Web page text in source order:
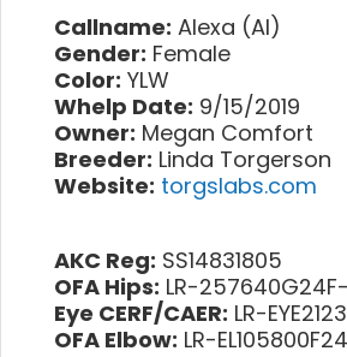
Callname: Alexa (Al)
Gender: Female
Color: YLW
Whelp Date: 9/15/2019
Owner: Megan Comfort
Breeder: Linda Torgerson
Website: torgslabs.com
AKC Reg: SS14831805
OFA Hips: LR-
Eye CERF/CAER: LR-
OFA Elbow: LR-